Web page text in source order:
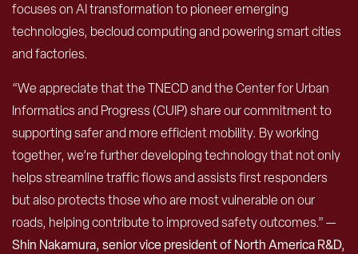
focuses on AI transformation to pioneer emerging
technologies, becloud computing and powering smart cities
and factories.
“We appreciate that the TNECD and the Center for Urban
Informatics and Progress (CUIP) share our commitment to
supporting safer and more efficient mobility. By working
together, we’re further developing technology that not only
helps streamline traffic flows and assists first responders
but also protects those who are most vulnerable on our
roads, helping contribute to improved safety outcomes.” —
Shin Nakamura, senior vice president of North America R&D,